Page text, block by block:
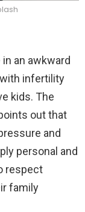
an awkward
infertility
kids. The
out that
and
personal and
respect
family